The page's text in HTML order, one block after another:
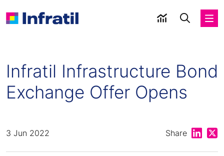
Infratil Infrastructure Bond
Exchange Offer Opens
3 Jun 2022 Share Share